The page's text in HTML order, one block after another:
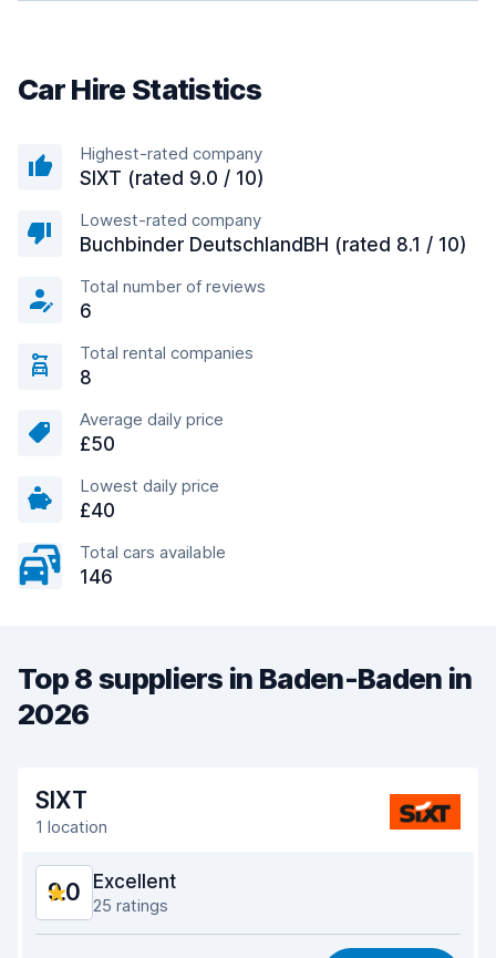
Car Hire Statistics
Highest-rated company
SIXT (rated 9.0 / 10)
Lowest-rated company
Buchbinder DeutschlandBH (rated 8.1 / 10)
Total number of reviews
6
Total rental companies
8
Average daily price
£50
Lowest daily price
£40
Total cars available
146
Top 8 suppliers in Baden-Baden in
2026
SIXT
1 location
9.0 Excellent
25 ratings
8.5